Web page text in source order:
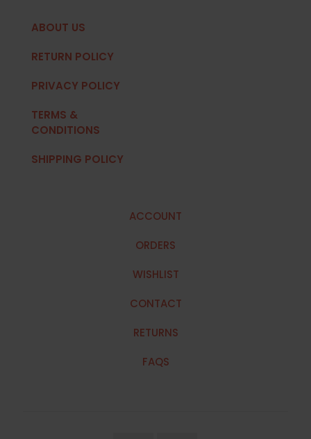
ABOUT US
RETURN POLICY
PRIVACY POLICY
TERMS &
CONDITIONS
SHIPPING POLICY
ACCOUNT
ORDERS
WISHLIST
CONTACT
RETURNS
FAQS